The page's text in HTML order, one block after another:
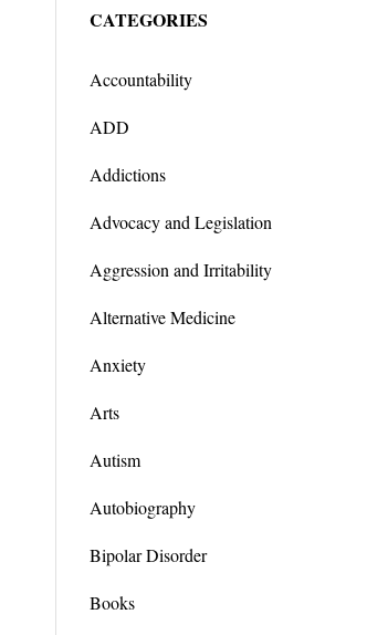
CATEGORIES
Accountability
ADD
Addictions
Advocacy and Legislation
Aggression and Irritability
Alternative Medicine
Anxiety
Arts
Autism
Autobiography
Bipolar Disorder
Books